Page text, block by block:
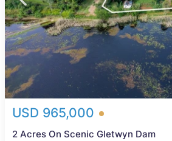
USD 965,000
2 Acres On Scenic Gletwyn Dam